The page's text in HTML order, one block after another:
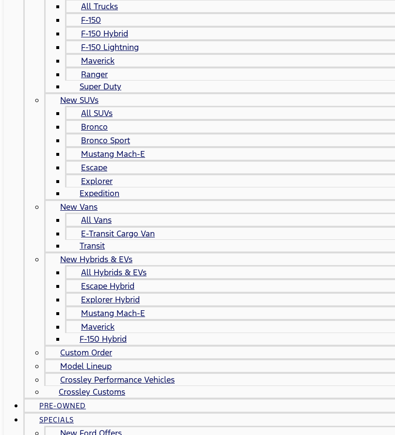
All Trucks
F-150
F-150 Hybrid
F-150 Lightning
Maverick
Ranger
Super Duty
New SUVs
All SUVs
Bronco
Bronco Sport
Mustang Mach-E
Escape
Explorer
Expedition
New Vans
All Vans
E-Transit Cargo Van
Transit
New Hybrids & EVs
All Hybrids & EVs
Escape Hybrid
Explorer Hybrid
Mustang Mach-E
Maverick
F-150 Hybrid
Custom Order
Model Lineup
Crossley Performance Vehicles
Crossley Customs
PRE-OWNED
SPECIALS